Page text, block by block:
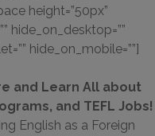
height=”50px”
hide_on_desktop=””
hide_on_mobile=””]
and Learn All about
and TEFL Jobs!
English as a Foreign